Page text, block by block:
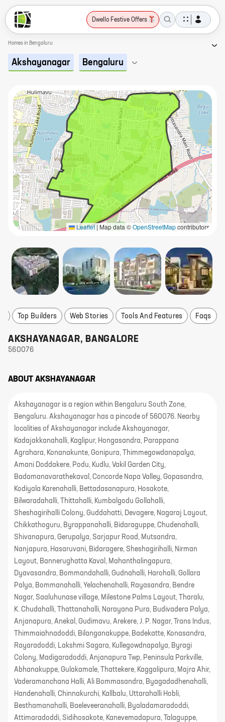
Dwello Festive Offers
Homes in Bengaluru
Akshayanagar Bengaluru
Leaflet|Map data ©OpenStreetMapcontributors
Top Builders Web Stories Tools And Features Faqs
AKSHAYANAGAR, BANGALORE
560076
ABOUT AKSHAYANAGAR
Akshayanagar is a region within Bengaluru South Zone,
Bengaluru. Akshayanagar has a pincode of 560076. Nearby
localities of Akshayanagar include Akshayanagar,
Kadajakkanahalli, Kaglipur, Hongasandra, Parappana
Agrahara, Konanakunte, Gonipura, Thimmegowdanapalya,
Amani Doddakere, Podu, Kudlu, Vakil Garden City,
Badamanavarathekaval, Concorde Napa Valley, Gopasandra,
Kodiyala Karenahalli, Bettadasanapura, Hosakote,
Bilwaradahalli, Thittahalli, Kumbalgodu Gollahalli,
Sheshagirihalli Colony, Guddahatti, Devagere, Nagaraj Layout,
Chikkathoguru, Byrappanahalli, Bidaraguppe, Chudenahalli,
Shivanapura, Gerupalya, Sarjapur Road, Mutsandra,
Nanjapura, Hasaruvani, Bidaragere, Sheshagirihalli, Nirman
Layout, Bannerughatta Kaval, Mahanthalingapura,
Dyavasandra, Bommandahalli, Gudnahalli, Harohalli, Gollara
Palya, Bommanahalli, Yelachenahalli, Rayasandra, Bendre
Nagar, Saaluhunase village, Milestone Palms Layout, Tharalu,
K. Chudahalli, Thattanahalli, Narayana Pura, Budivadera Palya,
Anjanapura, Anekal, Gudimavu, Arekere, J. P. Nagar, Trans Indus,
Thimmaiahnadoddi, Bilanganakuppe, Badekatte, Konasandra,
Rayaradoddi, Lakshmi Sagara, Kullegowdnapalya, Byragi
Colony, Madigaradoddi, Anjanapura Twp, Peninsula Parkville,
Abhanakuppe, Gulakamale, Thattekere, Kaggalipura, Majra Ahir,
Vaderamanchana Halli, Ali Bommasandra, Byagadadhenahalli,
Handenahalli, Chinnakurchi, Kallbalu, Uttarahalli Hobli,
Besthamanahalli, Baeleveeranahalli, Byaladamaradoddi,
Attimaradoddi, Sidihosakote, Kanevemadapura, Talaguppe,